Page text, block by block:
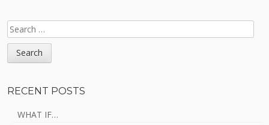
SEARCH
FOR:
RECENT POSTS
WHAT IF…